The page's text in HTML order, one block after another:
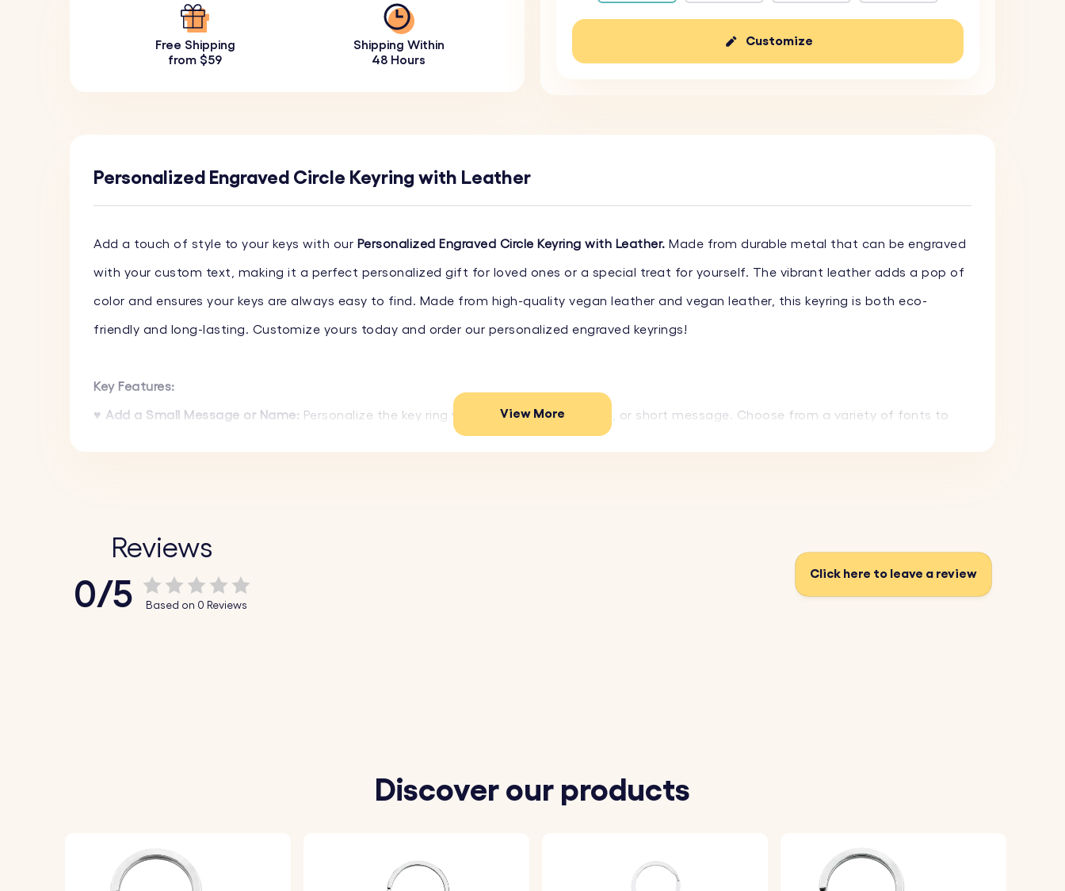
Free Shipping
from $59
Shipping Within
48 Hours
Customize
Personalized Engraved Circle Keyring with Leather
Add a touch of style to your keys with our Personalized Engraved Circle Keyring with Leather. Made from durable metal that can be engraved
with your custom text, making it a perfect personalized gift for loved ones or a special treat for yourself. The vibrant leather adds a pop of
color and ensures your keys are always easy to find. Made from high-quality vegan leather and vegan leather, this keyring is both eco-
friendly and long-lasting. Customize yours today and order our personalized engraved keyrings!
Key Features:
♥ Add a Small Message or Name: Personalize the key ring with a name, special date, or short message. Choose from a variety of fonts to
How It Works:
View More
Reviews
0/5 Based on 0 Reviews
Click here to leave a review
Discover our products